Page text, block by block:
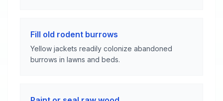
Fill old rodent burrows
Yellow jackets readily colonize abandoned
burrows in lawns and beds.